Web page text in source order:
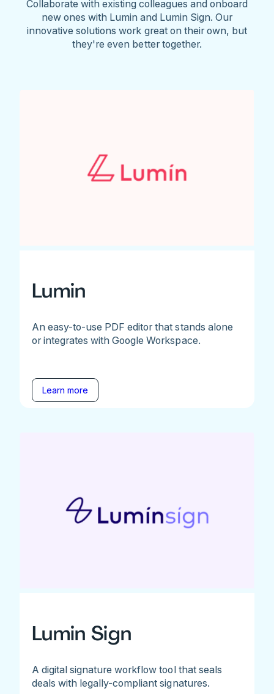
Collaborate with existing colleagues and onboard
new ones with Lumin and Lumin Sign. Our
innovative solutions work great on their own, but
they're even better together.
Lumin
An easy-to-use PDF editor that stands alone
or integrates with Google Workspace.
Learn more
Lumin Sign
A digital signature workflow tool that seals
deals with legally-compliant signatures.